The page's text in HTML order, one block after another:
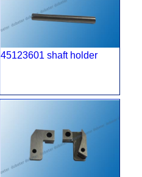
45123601 shaft holder